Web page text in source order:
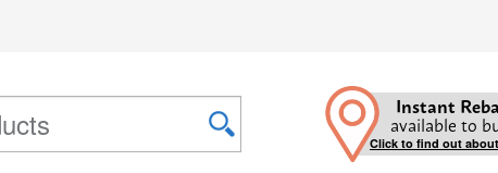
Instant
available to
Click to find out